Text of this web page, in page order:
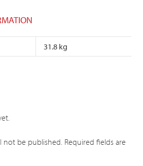
31.8 kg
not be published. Required fields are